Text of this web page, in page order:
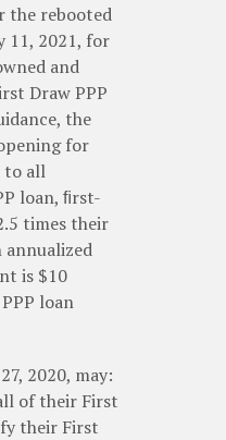
the rebooted
11, 2021, for
and
Draw PPP
the
for
to all
loan, ﬁrst-
times their
annualized
is $10
loan
2020, may:
of their First
their First